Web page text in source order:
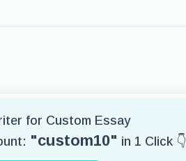
for Custom Essay
"custom10" in 1 Click 👇